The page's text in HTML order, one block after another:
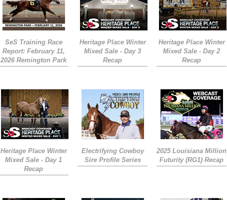
SeS Training Race
Report: February 11,
2026 Remington Park
Heritage Place Winter
Mixed Sale - Day 3
Recap
Heritage Place Winter
Mixed Sale - Day 2
Recap
Heritage Place Winter
Mixed Sale - Day 1
Recap
Electrifying Cowboy
Sire Profile Series
2025 Louisiana Million
Futurity (RG1) Recap